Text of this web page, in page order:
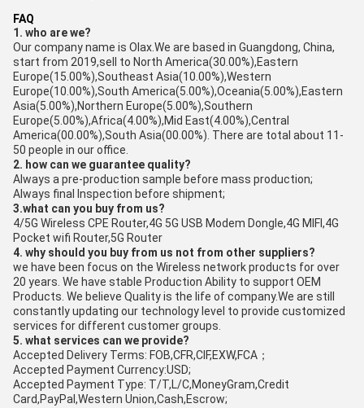
FAQ
1. who are we?
Our company name is Olax.We are based in Guangdong, China,
start from 2019,sell to North America(30.00%),Eastern
Europe(15.00%),Southeast Asia(10.00%),Western
Europe(10.00%),South America(5.00%),Oceania(5.00%),Eastern
Asia(5.00%),Northern Europe(5.00%),Southern
Europe(5.00%),Africa(4.00%),Mid East(4.00%),Central
America(00.00%),South Asia(00.00%). There are total about 11-
50 people in our office.
2. how can we guarantee quality?
Always a pre-production sample before mass production;
Always final Inspection before shipment;
3.what can you buy from us?
4/5G Wireless CPE Router,4G 5G USB Modem Dongle,4G MIFI,4G
Pocket wifi Router,5G Router
4. why should you buy from us not from other suppliers?
we have been focus on the Wireless network products for over
20 years. We have stable Production Ability to support OEM
Products. We believe Quality is the life of company.We are still
constantly updating our technology level to provide customized
services for different customer groups.
5. what services can we provide?
Accepted Delivery Terms: FOB,CFR,CIF,EXW,FCA；
Accepted Payment Currency:USD;
Accepted Payment Type: T/T,L/C,MoneyGram,Credit
Card,PayPal,Western Union,Cash,Escrow;